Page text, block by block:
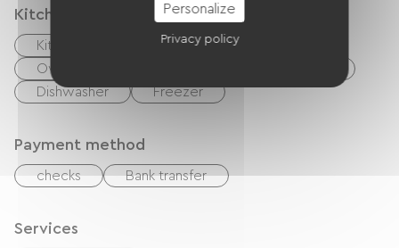
Kitchen
Kitchenette Cook
Microwave
Oven
Dishwasher
Freezer
Payment method
checks Bank transfer
Services
Personalize
Privacy policy